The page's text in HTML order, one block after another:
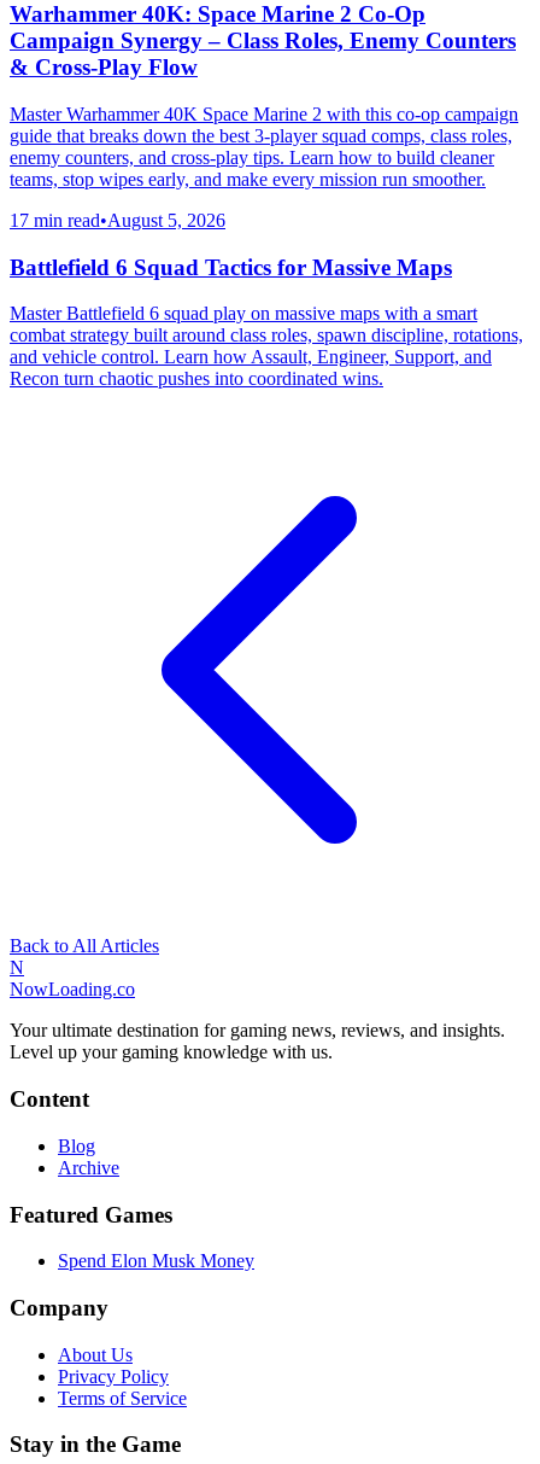
Warhammer 40K: Space Marine 2 Co-Op
Campaign Synergy – Class Roles, Enemy Counters
& Cross-Play Flow
Master Warhammer 40K Space Marine 2 with this co-op campaign
guide that breaks down the best 3-player squad comps, class roles,
enemy counters, and cross-play tips. Learn how to build cleaner
teams, stop wipes early, and make every mission run smoother.
17 min read•August 5, 2026
Battlefield 6 Squad Tactics for Massive Maps
Master Battlefield 6 squad play on massive maps with a smart
combat strategy built around class roles, spawn discipline, rotations,
and vehicle control. Learn how Assault, Engineer, Support, and
Recon turn chaotic pushes into coordinated wins.
Back to All Articles
N
NowLoading.co
Your ultimate destination for gaming news, reviews, and insights.
Level up your gaming knowledge with us.
Content
Blog
Archive
Featured Games
Spend Elon Musk Money
Company
About Us
Privacy Policy
Terms of Service
Stay in the Game